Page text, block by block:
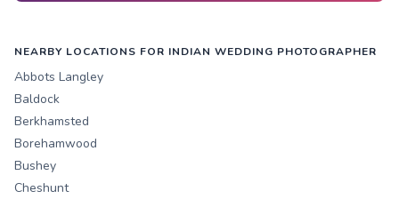
NEARBY LOCATIONS FOR INDIAN WEDDING PHOTOGRAPHER
Abbots Langley
Baldock
Berkhamsted
Borehamwood
Bushey
Cheshunt